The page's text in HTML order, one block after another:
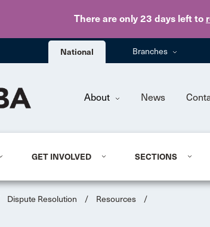
There are only 23 days left to
National Branches
About News
GET INVOLVED SECTIONS
Dispute Resolution / Resources /